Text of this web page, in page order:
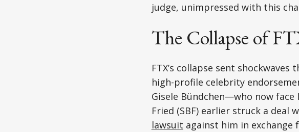
judge, unimpressed with this
The Collapse of
FTX’s collapse sent
high-profile celebrity
Gisele Bündchen—who now
Fried (SBF) earlier struck a deal
lawsuit against him in